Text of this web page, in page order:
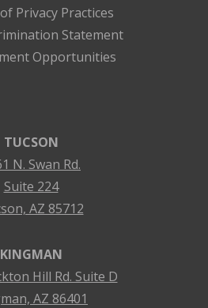
Privacy Practices
Statement
Opportunities
TUCSON
N. Swan Rd.
Suite 224
AZ 85712
KINGMAN
Hill Rd. Suite D
AZ 86401